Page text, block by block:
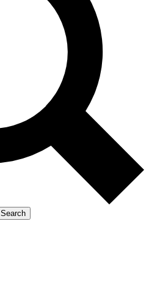
Search